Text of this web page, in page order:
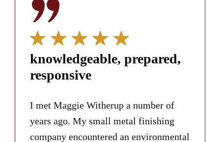
knowledgeable, prepared,
responsive
I met Maggie Witherup a number of
years ago. My small metal finishing
company encountered an environmental